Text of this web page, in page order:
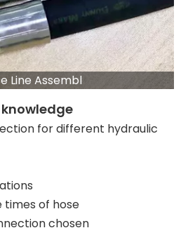
Line Assembl
for different hydraulic
times of hose
chosen